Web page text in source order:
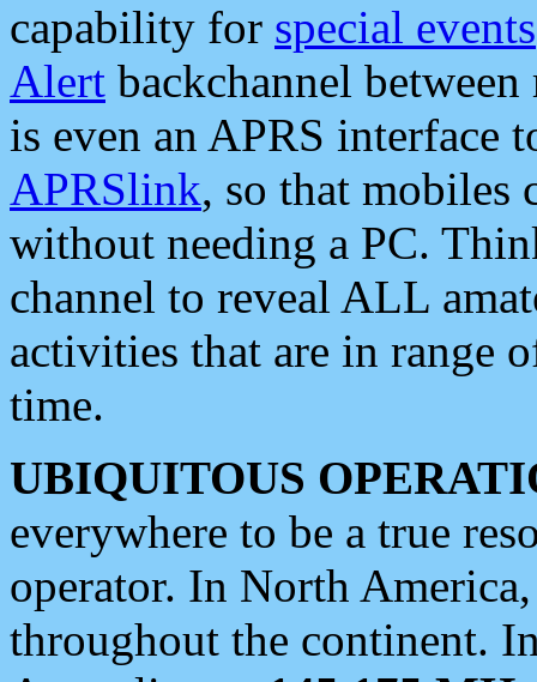
capability for special events
Alert backchannel
is even an APRS interface
APRSlink, so that mobiles
without needing a PC.
channel to reveal ALL
activities that are in range
time.
UBIQUITOUS
everywhere to be a true
operator. In North
throughout the continent.